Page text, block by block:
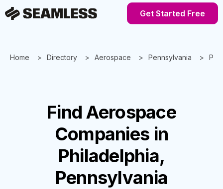
Get Started Free
Home Directory Aerospace Pennsylvania
FindAerospace
Companies in
Philadelphia,
Pennsylvania